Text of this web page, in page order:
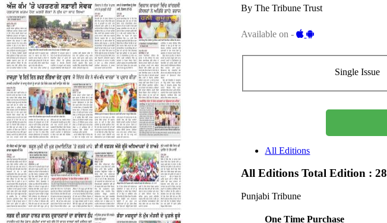
By The Tribune Trust
Available on -
Single Issue
All Editions
All EditionsTotal Edition : 28
Punjabi Tribune
One Time Purchase